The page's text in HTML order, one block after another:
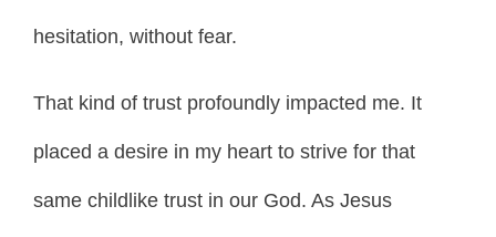
hesitation, without fear.
That kind of trust profoundly impacted me. It
placed a desire in my heart to strive for that
same childlike trust in our God. As Jesus